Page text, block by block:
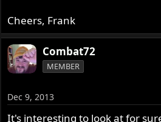
Cheers, Frank
Combat72
MEMBER
Dec 9, 2013
It's interesting to look at for